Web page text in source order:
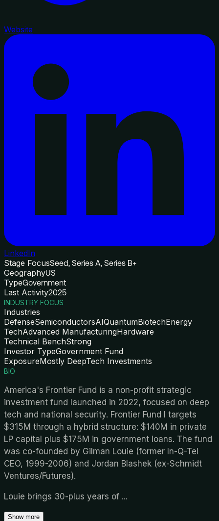
Website
LinkedIn
Stage FocusSeed, Series A, Series B+
GeographyUS
TypeGovernment
Last Activity2025
INDUSTRY FOCUS
Industries
DefenseSemiconductorsAIQuantumBiotechEnergy
TechAdvanced ManufacturingHardware
Technical BenchStrong
Investor TypeGovernment Fund
ExposureMostly DeepTech Investments
BIO
America's Frontier Fund is a non-profit strategic
investment fund launched in 2022, focused on deep
tech and national security. Frontier Fund I targets
$315M through a hybrid structure: $140M in private
LP capital plus $175M in government loans. The fund
was co-founded by Gilman Louie (former In-Q-Tel
CEO, 1999-2006) and Jordan Blashek (ex-Schmidt
Ventures/Futures).
Louie brings 30-plus years of ...
Show more